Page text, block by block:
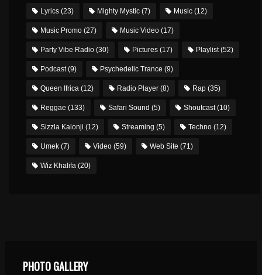
Lyrics (23) Mighty Mystic (7) Music (12)
Music Promo (27) Music Video (17)
Party Vibe Radio (30) Pictures (17) Playlist(52)
Podcast(9) Psychedelic Trance (9)
Queen Ifrica (12) Radio Player (8) Rap (35)
Reggae (133) Safari Sound (5) Shoutcast(10)
Sizzla Kalonji (12) Streaming (5) Techno (12)
Umek (7) Video (59) Web Site (71)
Wiz Khalifa (20)
PHOTO GALLERY